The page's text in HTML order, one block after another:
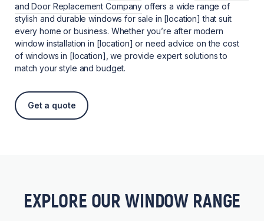
and Door Replacement Company offers a wide range of
stylish and durable windows for sale in [location] that suit
every home or business. Whether you’re after modern
window installation in [location] or need advice on the cost
of windows in [location], we provide expert solutions to
match your style and budget.
Get a quote
EXPLORE OUR WINDOW RANGE